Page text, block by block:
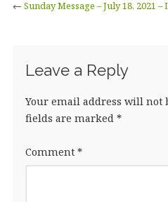
← Sunday Message – July 18, 2021
Leave a Reply
Your email address will not
fields are marked *
Comment *